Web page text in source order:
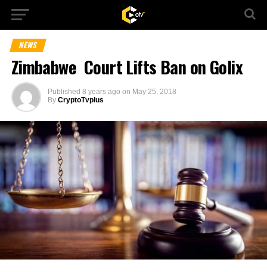
NEWS
Zimbabwe Court Lifts Ban on Golix
Published 8 years ago on May 25, 2018
By CryptoTvplus